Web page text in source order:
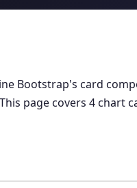
Bootstrap's card
page covers 4 chart